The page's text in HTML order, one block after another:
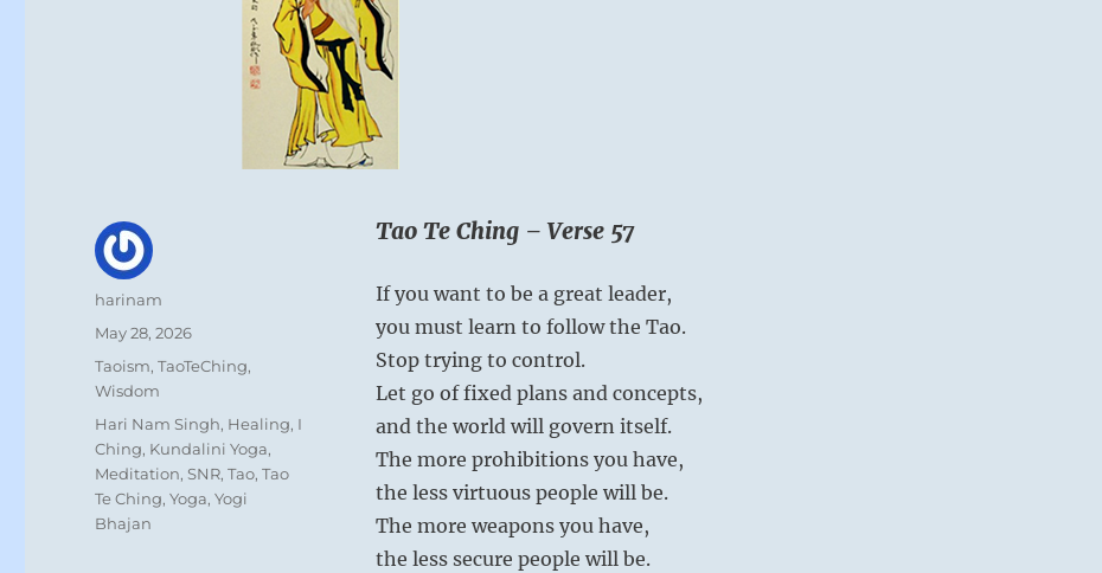
Tao Te Ching – Verse 57
If you want to be a great leader,
you must learn to follow the Tao.
Stop trying to control.
Let go of fixed plans and concepts,
and the world will govern itself.
The more prohibitions you have,
the less virtuous people will be.
The more weapons you have,
the less secure people will be.
Author
harinam
Posted
May 28, 2026
Categories
Taoism,TaoTeChing,
Wisdom
Tags
Hari Nam Singh, Healing, I
Ching, Kundalini Yoga,
Meditation,SNR,Tao,Tao
Te Ching,Yoga,Yogi
Bhajan